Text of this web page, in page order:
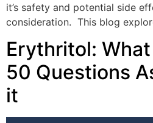
it’s safety and potential side
consideration. This blog
Erythritol:
50 Questions
it